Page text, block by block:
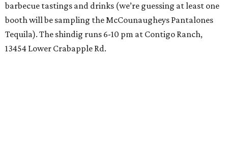
barbecue tastings and drinks (we’re guessing at least one
booth will be sampling the McCounaugheys Pantalones
Tequila). The shindig runs 6-10 pm at Contigo Ranch,
13454 Lower Crabapple Rd.